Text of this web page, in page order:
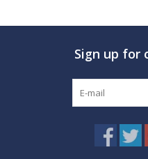
MARINE FORECAST
Sign up for